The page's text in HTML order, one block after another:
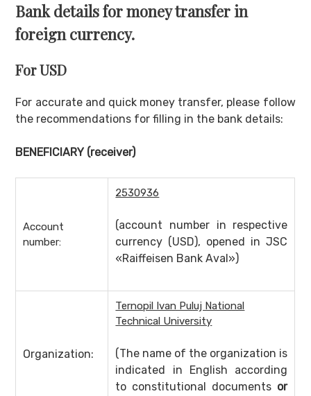
Bank details for money transfer in
foreign currency.
For USD
For accurate and quick money transfer, please follow
the recommendations for filling in the bank details:
BENEFICIARY (receiver)
Account
number:
2530936
(account number in respective
currency (USD), opened in JSC
«Raiffeisen Bank Aval»)
Organization:
Ternopil Ivan Puluj National
Technical University
(The name of the organization is
indicated in English according
to constitutional documents or